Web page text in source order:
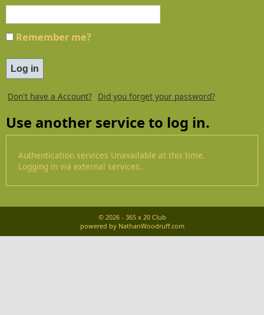
Remember me?
Don't have a Account? Did you forget your password?
Use another service to log in.
Authentication services Unavailable at this time.
Logging in via external services.
© 2026 - 365 x 20 Club
powered by NathanWoodruff.com